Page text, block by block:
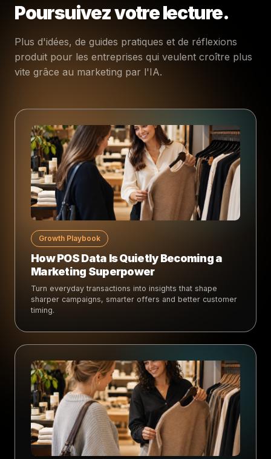
Poursuivez votre lecture.
Plus d'idées, de guides pratiques et de réflexions
produit pour les entreprises qui veulent croître plus
vite grâce au marketing par l'IA.
Growth Playbook
How POS Data Is Quietly Becoming a
Marketing Superpower
Turn everyday transactions into insights that shape
sharper campaigns, smarter offers and better customer
timing.